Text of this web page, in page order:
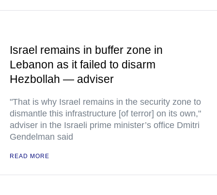
Israel remains in buffer zone in
Lebanon as it failed to disarm
Hezbollah — adviser
"That is why Israel remains in the security zone to
dismantle this infrastructure [of terror] on its own,"
adviser in the Israeli prime minister’s office Dmitri
Gendelman said
READ MORE